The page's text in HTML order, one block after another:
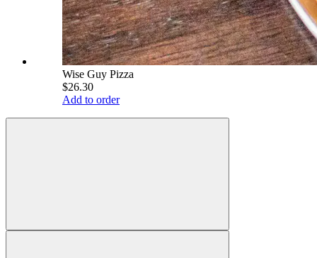
Wise Guy Pizza
$26.30
Add to order